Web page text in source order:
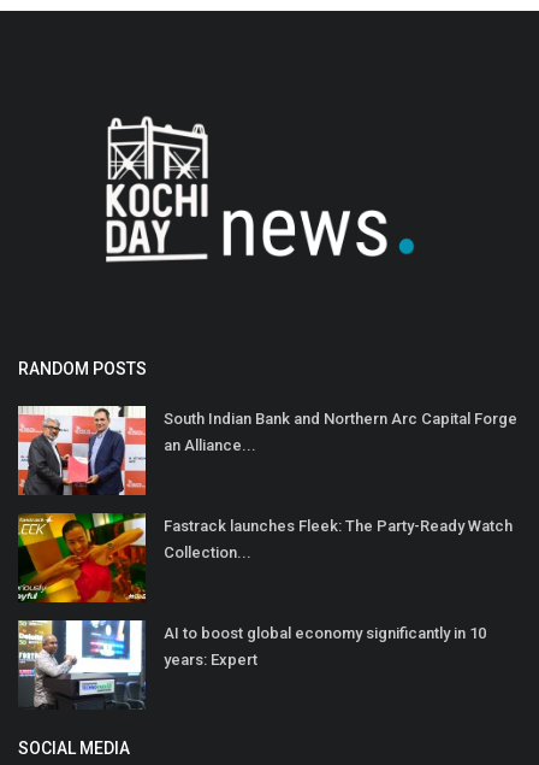
RANDOM POSTS
South Indian Bank and Northern Arc Capital Forge
an Alliance...
Fastrack launches Fleek: The Party-Ready Watch
Collection...
AI to boost global economy significantly in 10
years: Expert
SOCIAL MEDIA